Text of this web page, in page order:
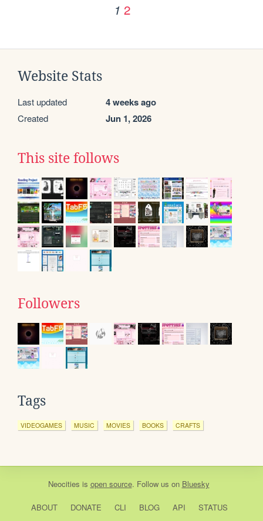
1 2
Website Stats
Last updated 4 weeks ago
Created Jun 1, 2026
This site follows
Followers
Tags
VIDEOGAMES MUSIC MOVIES BOOKS CRAFTS
Neocities is open source. Follow us on Bluesky
ABOUT DONATE CLI BLOG API
STATUS